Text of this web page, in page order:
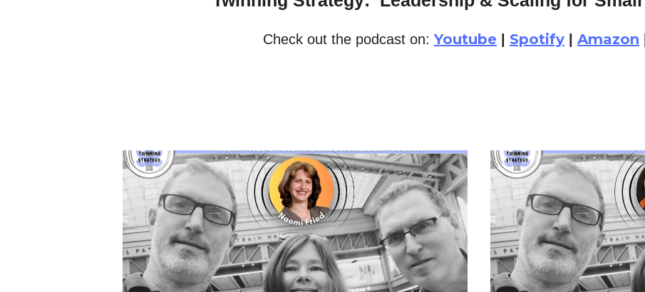
Check out the podcast on:Youtube Spotify Amazon